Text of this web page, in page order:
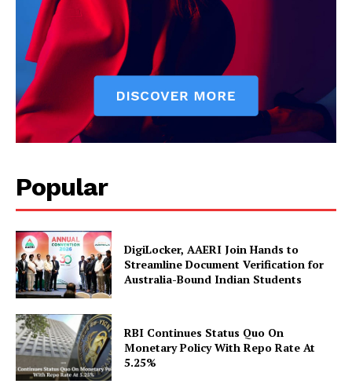
Company
About Us
Privacy Policy
Disclaimer
Terms and Conditions
Popular
DigiLocker, AAERI Join Hands to
Streamline Document Verification for
Australia-Bound Indian Students
RBI Continues Status Quo On
Monetary Policy With Repo Rate At
5.25%